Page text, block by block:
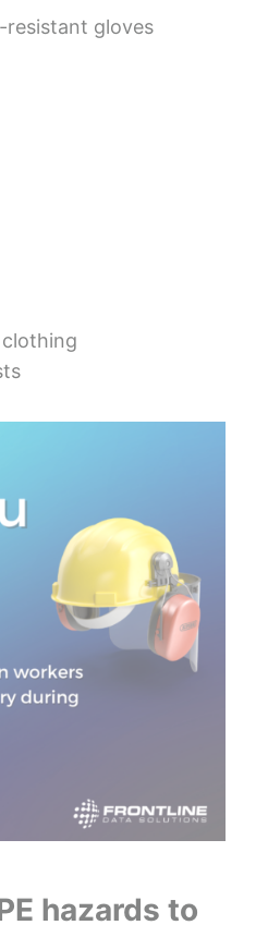
gloves
hazards to